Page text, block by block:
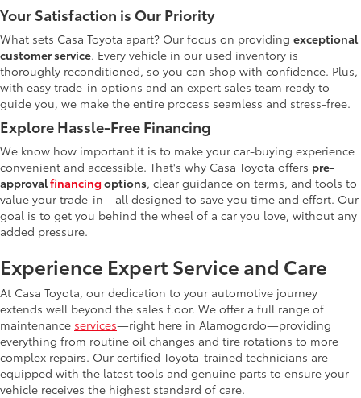
Your Satisfaction is Our Priority
What sets Casa Toyota apart? Our focus on providing exceptional
customer service. Every vehicle in our used inventory is
thoroughly reconditioned, so you can shop with confidence. Plus,
with easy trade-in options and an expert sales team ready to
guide you, we make the entire process seamless and stress-free.
Explore Hassle-Free Financing
We know how important it is to make your car-buying experience
convenient and accessible. That's why Casa Toyota offers pre-
approvalfinancing options, clear guidance on terms, and tools to
value your trade-in—all designed to save you time and effort. Our
goal is to get you behind the wheel of a car you love, without any
added pressure.
Experience Expert Service and Care
At Casa Toyota, our dedication to your automotive journey
extends well beyond the sales floor. We offer a full range of
maintenance services—right here in Alamogordo—providing
everything from routine oil changes and tire rotations to more
complex repairs. Our certified Toyota-trained technicians are
equipped with the latest tools and genuine parts to ensure your
vehicle receives the highest standard of care.